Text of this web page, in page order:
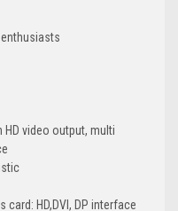
HD video output, multi
HD,DVI, DP interface